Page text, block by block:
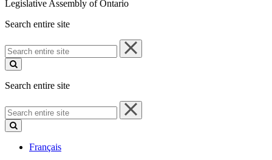
Legislative Assembly of Ontario
Search entire site
Search
entire
site
Search entire site
Search
entire
site
Français